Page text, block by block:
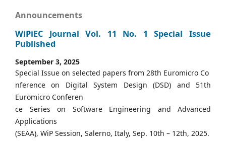
Announcements
WiPiEC Journal Vol. 11 No. 1 Special Issue
Published
September 3, 2025
Special Issue on selected papers from 28th Euromicro Co
nference on Digital System Design (DSD) and 51th
Euromicro Conferen
ce Series on Software Engineering and Advanced
Applications
(SEAA), WiP Session, Salerno, Italy, Sep. 10th – 12th, 2025.